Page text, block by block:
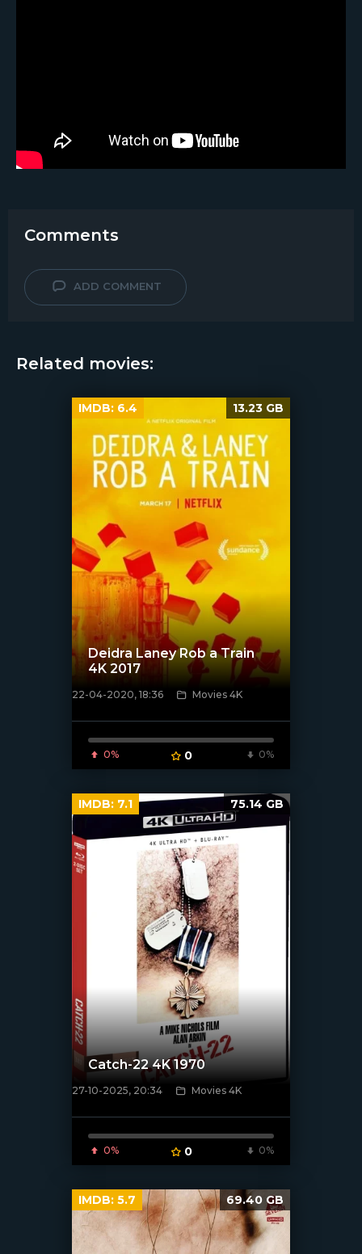
Comments
ADD COMMENT
Related movies:
Deidra Laney Rob a Train
4K 2017
22-04-2020, 18:36 Movies 4K
0% 0 0%
IMDB: 6.4 13.23 GB
[/xfnotgiven_poster]
Catch-22 4K 1970
27-10-2025, 20:34 Movies 4K
0% 0 0%
IMDB: 7.1 75.14 GB
IMDB: 5.7 69.40 GB